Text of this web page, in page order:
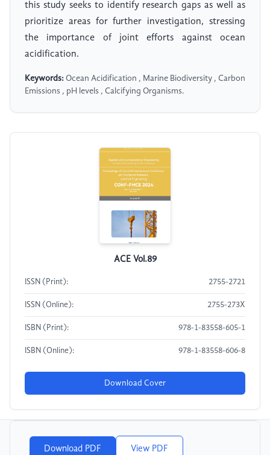
this study seeks to identify research gaps as well as
prioritize areas for further investigation, stressing
the importance of joint efforts against ocean
acidification.
Keywords: Ocean Acidification , Marine Biodiversity , Carbon
Emissions , pH levels , Calcifying Organisms.
ACE Vol.89
ISSN (Print): 2755-2721
ISSN (Online): 2755-273X
ISBN (Print): 978-1-83558-605-1
ISBN (Online): 978-1-83558-606-8
Download Cover
Download PDF View PDF